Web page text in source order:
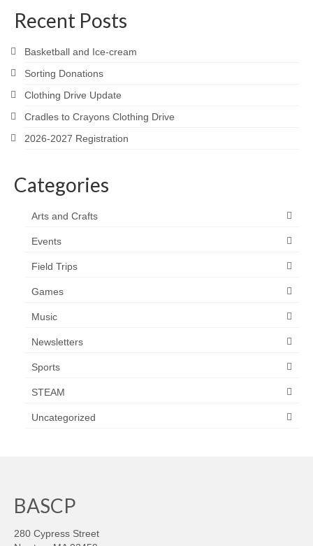
Recent Posts
Basketball and Ice-cream
Sorting Donations
Clothing Drive Update
Cradles to Crayons Clothing Drive
2026-2027 Registration
Categories
Arts and Crafts
Events
Field Trips
Games
Music
Newsletters
Sports
STEAM
Uncategorized
BASCP
280 Cypress Street